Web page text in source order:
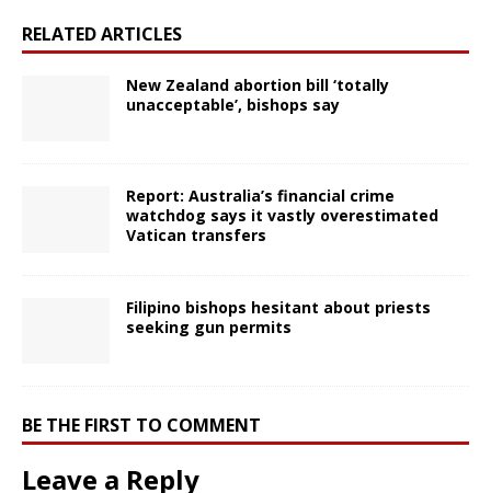
RELATED ARTICLES
New Zealand abortion bill ‘totally
unacceptable’, bishops say
Report: Australia’s financial crime
watchdog says it vastly overestimated
Vatican transfers
Filipino bishops hesitant about priests
seeking gun permits
BE THE FIRST TO COMMENT
Leave a Reply